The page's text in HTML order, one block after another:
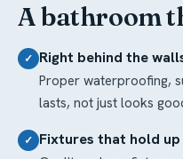
A bathroom
✓ Right behind the
Proper waterproofing,
lasts, not just looks
✓ Fixtures that hold up